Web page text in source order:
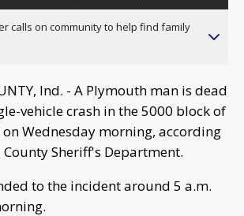
calls on community to help find family
Ind. - A Plymouth man is dead
vehicle crash in the 5000 block of
Wednesday morning, according
Sheriff's Department.
to the incident around 5 a.m.